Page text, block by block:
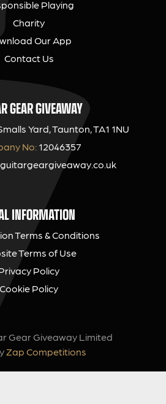
Playing
Charity
Our App
Contact Us
GEAR GIVEAWAY
Yard, Taunton, TA1 1NU
No:12046357
INFORMATION
Terms & Conditions
Terms of Use
Policy
Cookie Policy
Gear Giveaway Limited
Zap Competitions